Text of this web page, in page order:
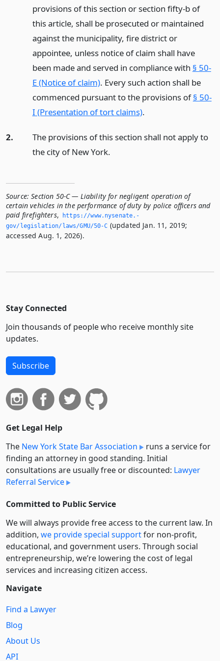
provisions of this section or section fifty-b of
this article, shall be prosecuted or maintained
against the municipality, fire district or
appointee, unless notice of claim shall have
been made and served in compliance with § 50-
E (Notice of claim). Every such action shall be
commenced pursuant to the provisions of§ 50-
I (Presentation of tort claims).
2.
The provisions of this section shall not apply to
the city of New York.
Source: Section 50-C — Liability for negligent operation of
certain vehicles in the performance of duty by police officers and
paid firefighters,
https://www.­nysenate.­
gov/legislation/laws/GMU/50-C (updated Jan. 11, 2019;
accessed Aug. 1, 2026).
Stay Connected
Join thousands of people who receive monthly site
updates.
Subscribe
Get Legal Help
The New York State Bar Association
runs a service for
finding an attorney in good standing. Initial
consultations are usually free or discounted: Lawyer
Referral Service
Committed to Public Service
We will always provide free access to the current law. In
addition, we provide special supportfor non-profit,
educational, and government users. Through social
entre­pre­neurship, we’re lowering the cost of legal
services and increasing citizen access.
Navigate
Find a Lawyer
Blog
About Us
API